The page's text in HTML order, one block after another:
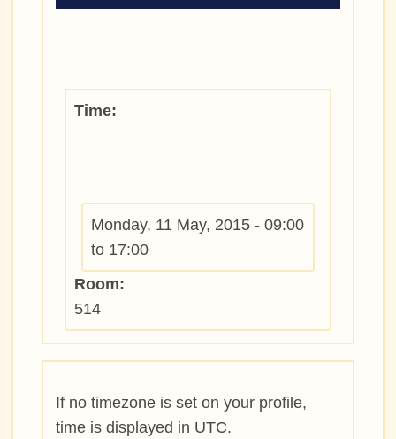
Time:
Monday, 11 May, 2015 -09:00
to 17:00
Room:
514
If no timezone is set on your profile,
time is displayed in UTC.